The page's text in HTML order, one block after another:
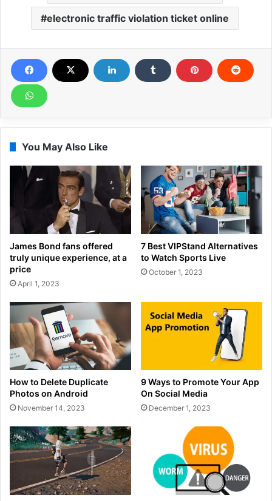
electronic traffic violation ticket online
You May Also Like
James Bond fans offered
truly unique experience, at a
price
April 1, 2023
7 Best VIPStand Alternatives
to Watch Sports Live
October 1, 2023
How to Delete Duplicate
Photos on Android
November 14, 2023
9 Ways to Promote Your App
On Social Media
December 1, 2023